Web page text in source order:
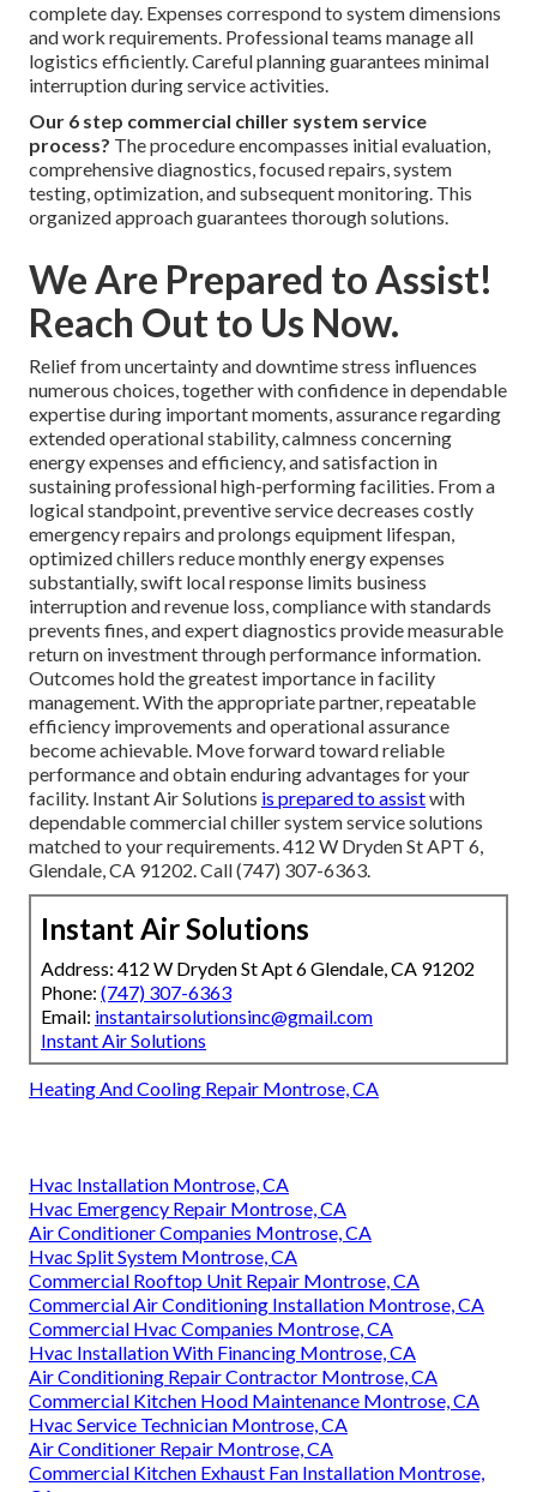
How do you determine the right commercial chiller
system service for your needs?The best option
depends on your building size, usage, and current system
condition. Professional guidance ensures the selected
option aligns with actual operational requirements.
The 3 major types of commercial chiller system
service techniques?Diagnostic service focuses on
identifying issues. Repair service fixes specific problems.
Preventive maintenance keeps systems running smoothly.
Essential details about commercial chiller system
service?
Service length varies between several hours and a
complete day. Expenses correspond to system dimensions
and work requirements. Professional teams manage all
logistics efficiently. Careful planning guarantees minimal
interruption during service activities.
Our 6 step commercial chiller system service
process?The procedure encompasses initial evaluation,
comprehensive diagnostics, focused repairs, system
testing, optimization, and subsequent monitoring. This
organized approach guarantees thorough solutions.
We Are Prepared to Assist!
Reach Out to Us Now.
Relief from uncertainty and downtime stress influences
numerous choices, together with confidence in dependable
expertise during important moments, assurance regarding
extended operational stability, calmness concerning
energy expenses and efficiency, and satisfaction in
sustaining professional high-performing facilities. From a
logical standpoint, preventive service decreases costly
emergency repairs and prolongs equipment lifespan,
optimized chillers reduce monthly energy expenses
substantially, swift local response limits business
interruption and revenue loss, compliance with standards
return on investment through performance information.
Outcomes hold the greatest importance in facility
management. With the appropriate partner, repeatable
efficiency improvements and operational assurance
become achievable. Move forward toward reliable
performance and obtain enduring advantages for your
Glendale, CA 91202. Call (747) 307-6363.
Instant Air Solutions
Address: 412 W Dryden St Apt 6 Glendale, CA 91202
Phone:(747) 307-6363
Email:instantairsolutionsinc@gmail.com
Instant Air Solutions
Heating And Cooling Repair Montrose, CA